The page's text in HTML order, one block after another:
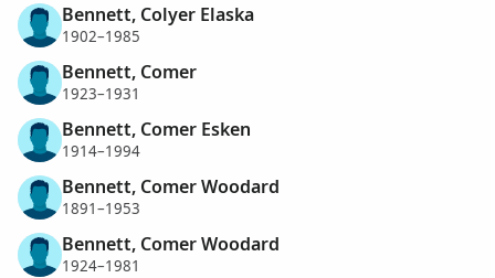
Bennett, Colyer Elaska
1902–1985
Bennett, Comer
1923–1931
Bennett, Comer Esken
1914–1994
Bennett, Comer Woodard
1891–1953
Bennett, Comer Woodard
1924–1981